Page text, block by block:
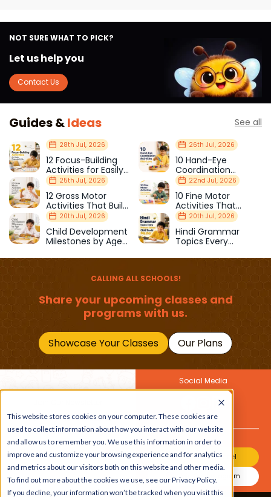
This website stores cookies on your computer. These cookies are
used to collect information about how you interact with our website
and allow us to remember you. We use this information in order to
improve and customize your browsing experience and for analytics
and metrics about our visitors both on this website and other media.
To find out more about the cookies we use, see our Privacy Policy.
If you decline, your information won’t be tracked when you visit this
NOT SURE WHAT TO PICK?
Let us help you
Contact Us
Guides &Ideas See all
28th Jul, 2026
12 Focus-Building
Activities for Easily
Distracted Kids
26th Jul, 2026
10 Hand-Eye
Coordination
Activities Kids Love
25th Jul, 2026
12 Gross Motor
Activities That Build
Strength & Balance
22nd Jul, 2026
10 Fine Motor
Activities That
Prepare Kids for
School
20th Jul, 2026
Child Development
Milestones by Age
20th Jul, 2026
Hindi Grammar
Topics Every
Should Master
CALLING ALL SCHOOLS!
Share your upcoming classes and
programs with us.
Showcase Your Classes Our Plans
Get the latest buzz on
kids
Social Media
Also
Join Our Channel
Join Our Instagram